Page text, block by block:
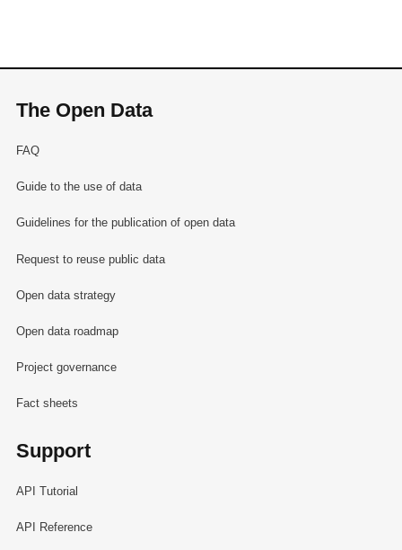
The Open Data
FAQ
Guide to the use of data
Guidelines for the publication of open data
Request to reuse public data
Open data strategy
Open data roadmap
Project governance
Fact sheets
Support
API Tutorial
API Reference